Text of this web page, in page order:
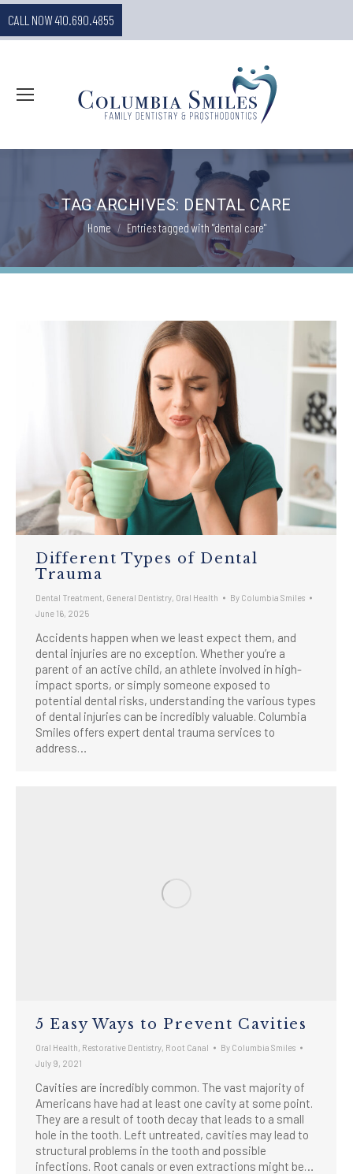
CALL NOW 410.690.4855
TAG ARCHIVES: DENTAL CARE
You are here:
Home Entries tagged with "dental care"
Different Types of Dental
Trauma
Dental Treatment General Dentistry Oral Health By Columbia Smiles
June 16, 2025
Accidents happen when we least expect them, and
dental injuries are no exception. Whether you’re a
parent of an active child, an athlete involved in high-
impact sports, or simply someone exposed to
potential dental risks, understanding the various types
of dental injuries can be incredibly valuable. Columbia
Smiles offers expert dental trauma services to
address…
5 Easy Ways to Prevent Cavities
Oral Health Restorative Dentistry Root Canal By Columbia Smiles
July 9, 2021
Cavities are incredibly common. The vast majority of
Americans have had at least one cavity at some point.
They are a result of tooth decay that leads to a small
hole in the tooth. Left untreated, cavities may lead to
structural problems in the tooth and possible
infections. Root canals or even extractions might be…